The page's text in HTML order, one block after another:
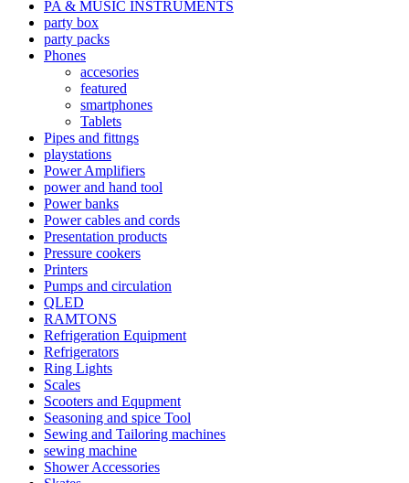
PA & MUSIC INSTRUMENTS
party box
party packs
Phones
accesories
featured
smartphones
Tablets
Pipes and fittngs
playstations
Power Amplifiers
power and hand tool
Power banks
Power cables and cords
Presentation products
Pressure cookers
Printers
Pumps and circulation
QLED
RAMTONS
Refrigeration Equipment
Refrigerators
Ring Lights
Scales
Scooters and Equpment
Seasoning and spice Tool
Sewing and Tailoring machines
sewing machine
Shower Accessories